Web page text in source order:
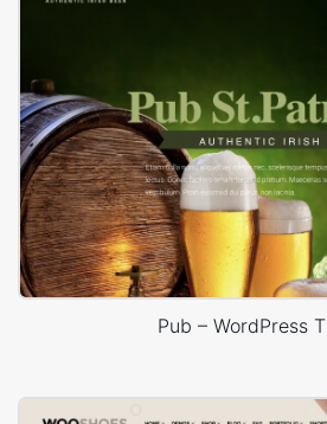
Pub – WordPress